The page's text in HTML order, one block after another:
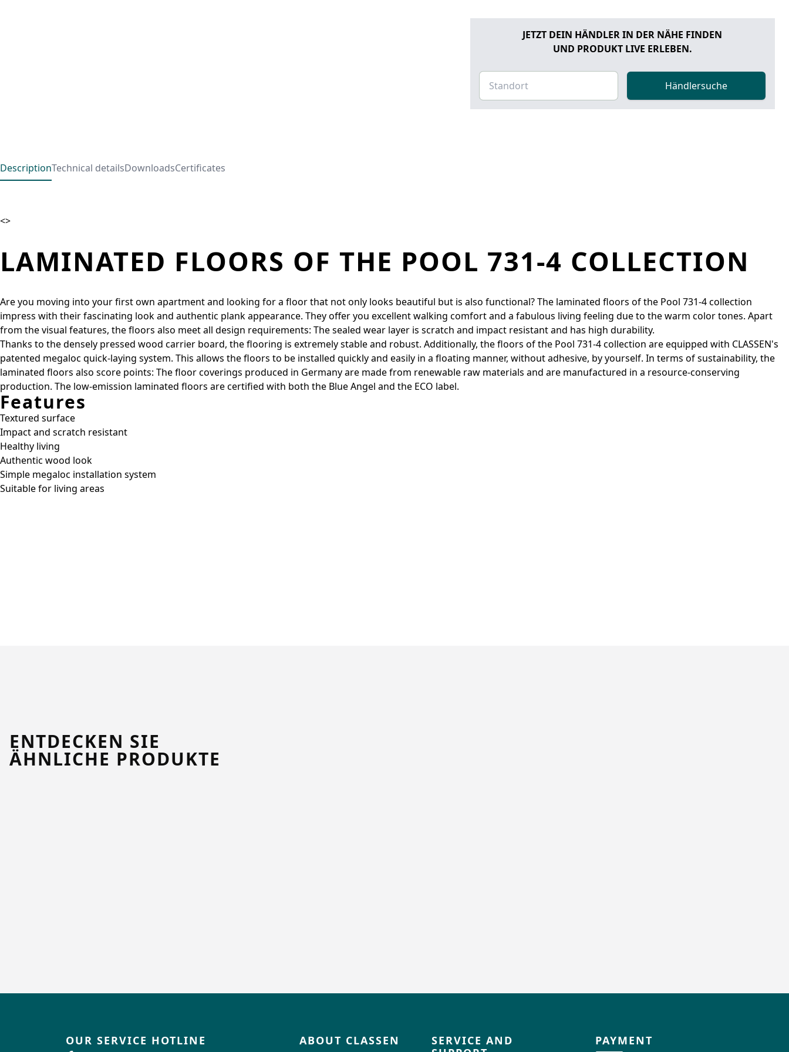
JETZT DEIN HÄNDLER IN DER NÄHE FINDEN
UND PRODUKT LIVE ERLEBEN.
Händlersuche
DescriptionTechnical detailsDownloadsCertificates
<>
LAMINATED FLOORS OF THE POOL 731-4 COLLECTION
Are you moving into your first own apartment and looking for a floor that not only looks beautiful but is also functional? The laminated floors of the Pool 731-4 collection
impress with their fascinating look and authentic plank appearance. They offer you excellent walking comfort and a fabulous living feeling due to the warm color tones. Apart
from the visual features, the floors also meet all design requirements: The sealed wear layer is scratch and impact resistant and has high durability.
Thanks to the densely pressed wood carrier board, the flooring is extremely stable and robust. Additionally, the floors of the Pool 731-4 collection are equipped with CLASSEN's
patented megaloc quick-laying system. This allows the floors to be installed quickly and easily in a floating manner, without adhesive, by yourself. In terms of sustainability, the
laminated floors also score points: The floor coverings produced in Germany are made from renewable raw materials and are manufactured in a resource-conserving
production. The low-emission laminated floors are certified with both the Blue Angel and the ECO label.
Features
Textured surface
Impact and scratch resistant
Healthy living
Authentic wood look
Simple megaloc installation system
Suitable for living areas
ENTDECKEN SIE
ÄHNLICHE PRODUKTE
OUR SERVICE HOTLINE ABOUT CLASSEN
SERVICE AND
PAYMENT